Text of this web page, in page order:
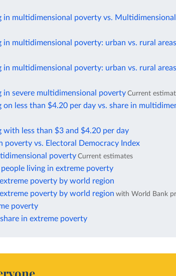
in multidimensional poverty vs.
multidimensional poverty: urban vs. rural areas
multidimensional poverty: urban vs. rural areas
severe multidimensional povertyCurrent
less than $4.20 per day vs. share in
less than $3 and $4.20 per day
poverty vs. Electoral Democracy Index
povertyCurrent estimates
living in extreme poverty
poverty by world region
poverty by world region with World Bank
poverty
in extreme poverty